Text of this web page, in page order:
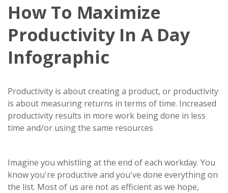
How To Maximize
Productivity In A Day
Infographic
Productivity is about creating a product, or productivity
is about measuring returns in terms of time. Increased
productivity results in more work being done in less
time and/or using the same resources
Imagine you whistling at the end of each workday. You
know you're productive and you've done everything on
the list. Most of us are not as efficient as we hope,